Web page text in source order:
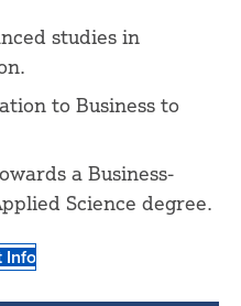
studies in
to Business to
a Business-
Science degree.
Info